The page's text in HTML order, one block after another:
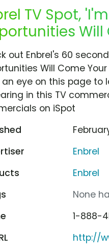
TV Spot,
Will
out Enbrel's 60
Will Come
an eye on this page
in this TV
on iSpot
Enbrel
Enbrel
None
1-888-
http://